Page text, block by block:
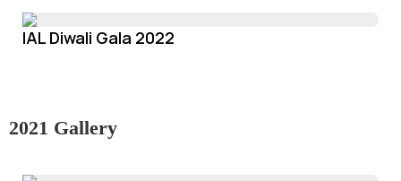
IAL Diwali Gala 2022
2021 Gallery